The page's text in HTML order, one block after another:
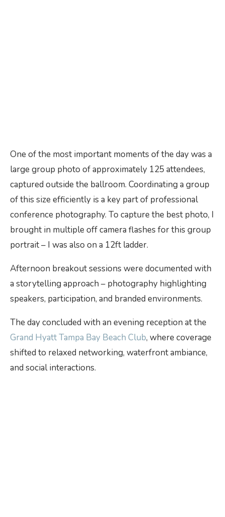
One of the most important moments of the day was a
large group photo of approximately 125 attendees,
captured outside the ballroom. Coordinating a group
of this size efficiently is a key part of professional
conference photography. To capture the best photo, I
brought in multiple off camera flashes for this group
portrait – I was also on a 12ft ladder.
Afternoon breakout sessions were documented with
a storytelling approach – photography highlighting
speakers, participation, and branded environments.
The day concluded with an evening reception at the
Grand Hyatt Tampa Bay Beach Club, where coverage
shifted to relaxed networking, waterfront ambiance,
and social interactions.